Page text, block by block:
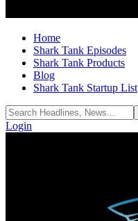
Home
Shark Tank Episodes
Shark Tank Products
Blog
Shark Tank Startup List
Login